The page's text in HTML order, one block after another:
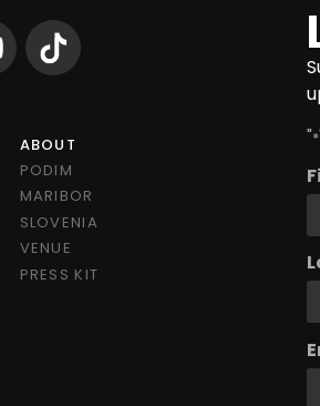
ABOUT
PODIM
MARIBOR
SLOVENIA
VENUE
PRESS KIT
"*